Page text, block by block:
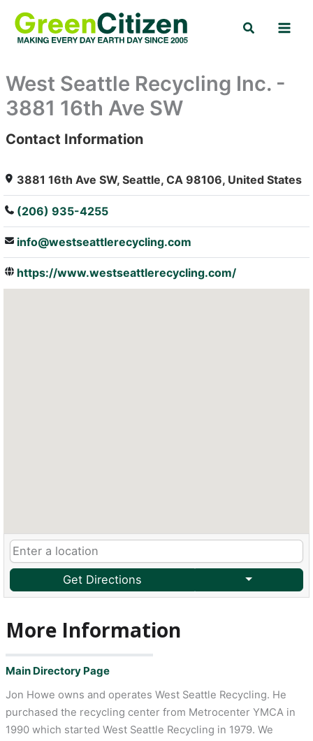
content
Search
West Seattle Recycling Inc. -
3881 16th Ave SW
: Array
Contact Information
3881 16th Ave SW, Seattle, CA 98106, United States
(206) 935-4255
info@westseattlerecycling.com
https://www.westseattlerecycling.com/
Get Directions
More Information
Main Directory Page
Jon Howe owns and operates West Seattle Recycling. He
purchased the recycling center from Metrocenter YMCA in
1990 which started West Seattle Recycling in 1979. We